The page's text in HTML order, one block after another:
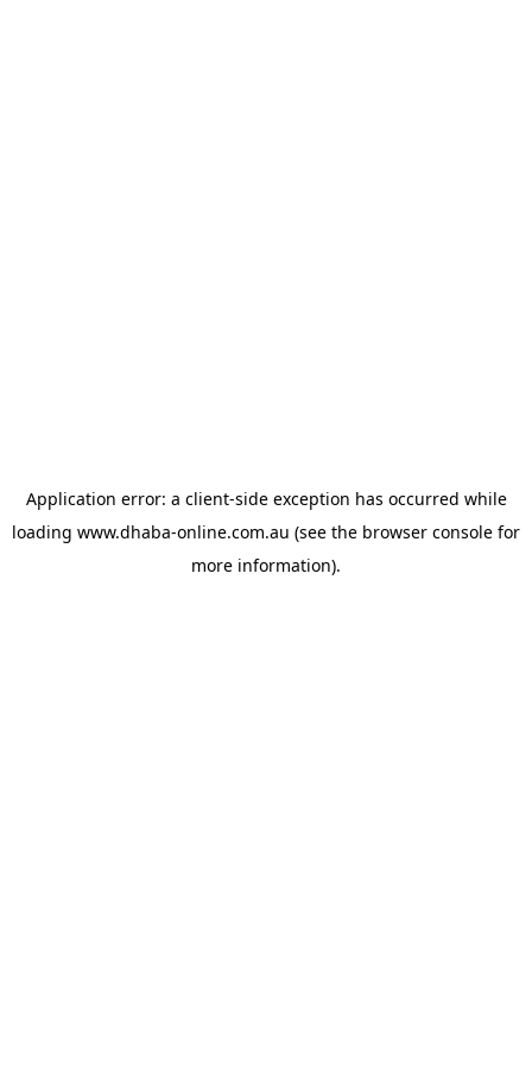
Application error: a client-side exception has occurred while
loading www.dhaba-online.com.au (see the browser console for
more information).